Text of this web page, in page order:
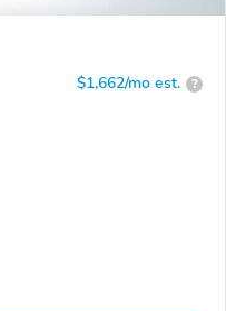
$1,662/mo est. ?